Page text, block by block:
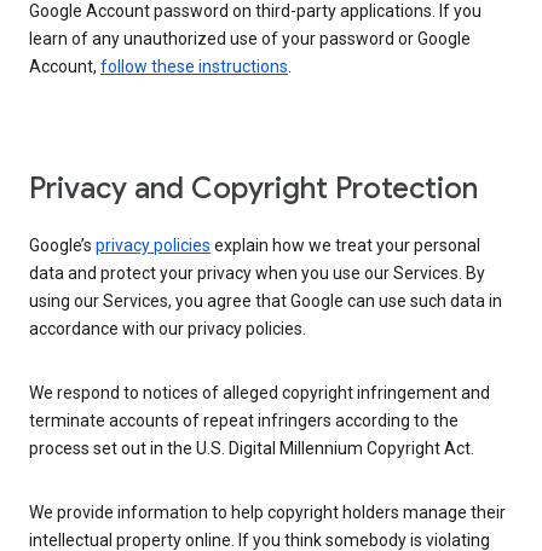
Google Account password on third-party applications. If you
learn of any unauthorized use of your password or Google
Account, follow these instructions.
Privacy and Copyright Protection
Google’s privacy policies explain how we treat your personal
data and protect your privacy when you use our Services. By
using our Services, you agree that Google can use such data in
accordance with our privacy policies.
We respond to notices of alleged copyright infringement and
terminate accounts of repeat infringers according to the
process set out in the U.S. Digital Millennium Copyright Act.
We provide information to help copyright holders manage their
intellectual property online. If you think somebody is violating